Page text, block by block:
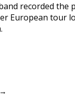
recorded the
European tour
→